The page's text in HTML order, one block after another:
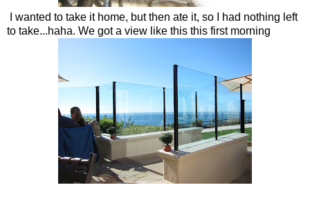
I wanted to take it home, but then ate it, so I had nothing left
to take...haha. We got a view like this this first morning